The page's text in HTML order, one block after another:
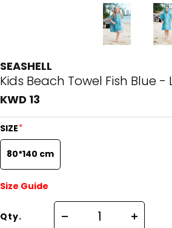
SEASHELL
Kids Beach Towel Fish Blue -
KWD 13
SIZE*
80*140 cm
Size Guide
Qty.